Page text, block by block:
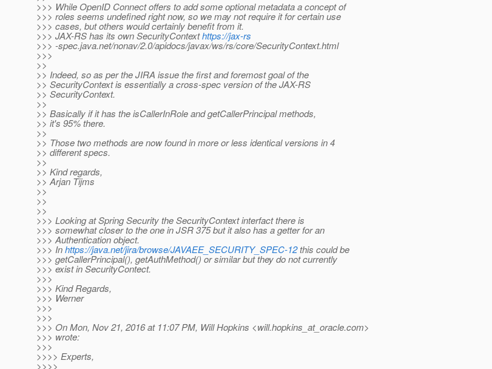
>>> While OpenID Connect offers to add some optional metadata a concept of
>>> roles seems undefined right now, so we may not require it for certain use
>>> cases, but others would certainly benefit from it.
>>> JAX-RS has its own SecurityContexthttps://jax-rs
>>> -spec.java.net/nonav/2.0/apidocs/javax/ws/rs/core/SecurityContext.html
>>>
>>
>> Indeed, so as per the JIRA issue the first and foremost goal of the
>> SecurityContext is essentially a cross-spec version of the JAX-RS
>> SecurityContext.
>>
>> Basically if it has the isCallerInRole and getCallerPrincipal methods,
>> it's 95% there.
>>
>> Those two methods are now found in more or less identical versions in 4
>> different specs.
>>
>> Kind regards,
>> Arjan Tijms
>>
>>
>>
>>> Looking at Spring Security the SecurityContext interfact there is
>>> somewhat closer to the one in JSR 375 but it also has a getter for an
>>> Authentication object.
>>> Inhttps://java.net/jira/browse/JAVAEE_SECURITY_SPEC-12this could be
>>> getCallerPrincipal(), getAuthMethod() or similar but they do not currently
>>> exist in SecurityContect.
>>>
>>> Kind Regards,
>>> Werner
>>>
>>>
>>> On Mon, Nov 21, 2016 at 11:07 PM, Will Hopkins <will.hopkins_at_oracle.com>
>>> wrote:
>>>
>>>> Experts,
>>>>